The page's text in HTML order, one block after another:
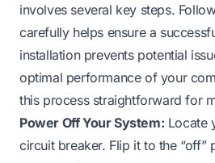
involves several key steps.
carefully helps ensure a
installation prevents potential
optimal performance of your
this process straightforward for
Power Off Your System: Locate
circuit breaker. Flip it to the “off”